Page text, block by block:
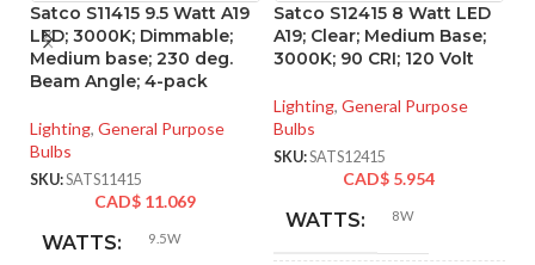
Satco S11415 9.5 Watt A19
LED; 3000K; Dimmable;
Medium base; 230 deg.
Beam Angle; 4-pack
Lighting, General Purpose
Bulbs
SKU:SATS11415
CAD$ 11.069
WATTS: 9.5W
Satco S12415 8 Watt LED
A19; Clear; Medium Base;
3000K; 90 CRI; 120 Volt
Lighting, General Purpose
Bulbs
SKU:SATS12415
CAD$ 5.954
WATTS: 8W